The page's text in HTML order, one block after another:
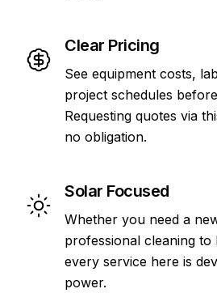
Clear Pricing
See equipment costs,
project schedules
Requesting quotes via
no obligation.
Solar Focused
Whether you need a
professional cleaning to
every service here is
power.